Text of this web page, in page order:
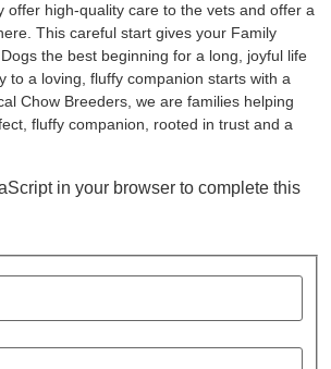
offer high-quality care to the vets and offer a
This careful start gives your Family
the best beginning for a long, joyful life
to a loving, fluffy companion starts with a
Chow Breeders, we are families helping
fluffy companion, rooted in trust and a
in your browser to complete this